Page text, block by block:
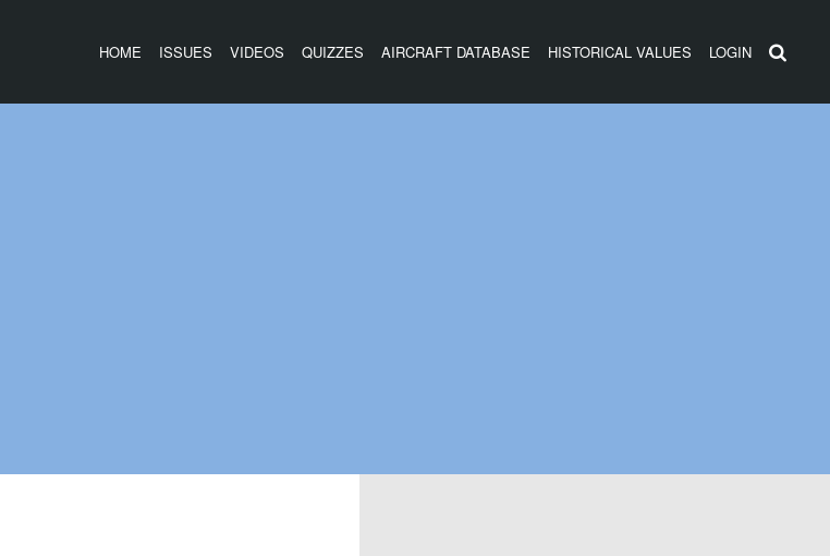
HOME ISSUES VIDEOS QUIZZES AIRCRAFT DATABASE HISTORICAL VALUES LOGIN